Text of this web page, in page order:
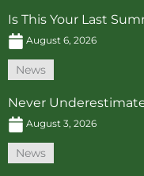
Is This Your Last
August 6, 2026
News
Never
August 3, 2026
News